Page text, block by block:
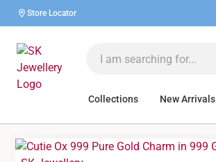
Store Locator
Collections New Arrivals